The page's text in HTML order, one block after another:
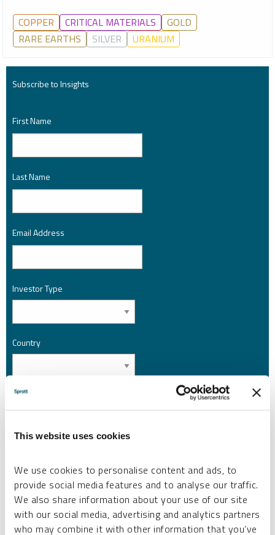
This website uses cookies
We use cookies to personalise content and ads, to
provide social media features and to analyse our traffic.
We also share information about your use of our site
with our social media, advertising and analytics partners
who may combine it with other information that you’ve
COPPER CRITICAL MATERIALS
GOLD
RARE EARTHS
SILVER URANIUM
Subscribe to Insights
First Name *
Last Name *
Email Address *
Investor Type *
Country *
I am not a robot.
Please slide to unlock.
and other electronic messages (E-Communications)
*
Please refer to ourPrivacy PolicyorContact Usfor more information.
*Required